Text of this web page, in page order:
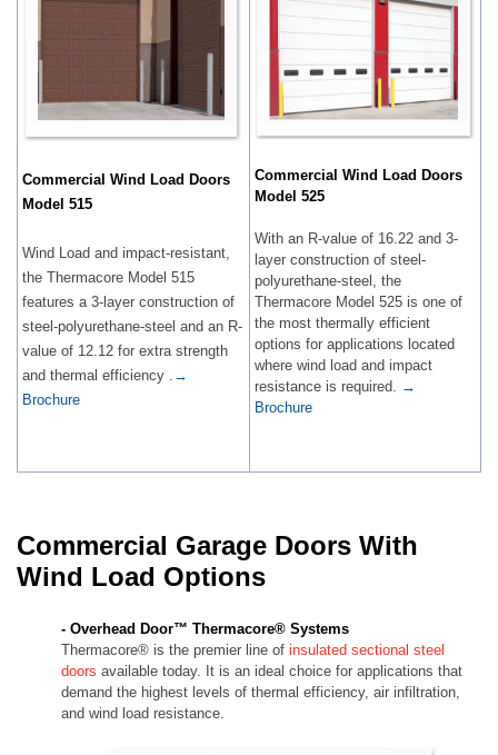
Commercial Wind Load Doors
Model 515
Wind Load and impact-resistant,
the Thermacore Model 515
features a 3-layer construction of
steel-polyurethane-steel and an R-
value of 12.12 for extra strength
and thermal efficiency . →
Brochure
Commercial Wind Load Doors
Model 525
With an R-value of 16.22 and 3-
layer construction of steel-
polyurethane-steel, the
Thermacore Model 525 is one of
the most thermally efficient
options for applications located
where wind load and impact
resistance is required. →
Brochure
Commercial Garage Doors With
Wind Load Options
- Overhead Door™ Thermacore® Systems
Thermacore® is the premier line of insulated sectional steel
doors available today. It is an ideal choice for applications that
demand the highest levels of thermal efficiency, air infiltration,
and wind load resistance.​